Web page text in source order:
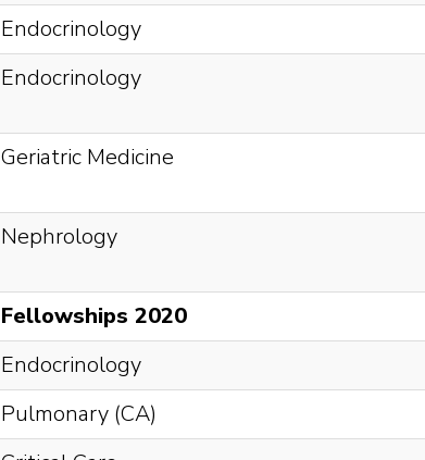
Endocrinology
Endocrinology
Geriatric Medicine
Nephrology
Fellowships 2020
Endocrinology
Pulmonary (CA)